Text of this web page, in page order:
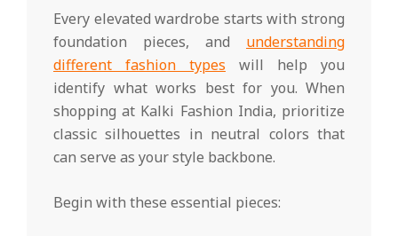
Every elevated wardrobe starts with strong
foundation pieces, and understanding
different fashion types will help you
identify what works best for you. When
shopping at Kalki Fashion India, prioritize
classic silhouettes in neutral colors that
can serve as your style backbone.
Begin with these essential pieces: